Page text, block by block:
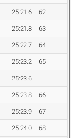
25:21.6 62
25:21.8 63
25:22.7 64
25:23.2 65
25:23.6
25:23.8 66
25:23.9 67
25:24.0 68